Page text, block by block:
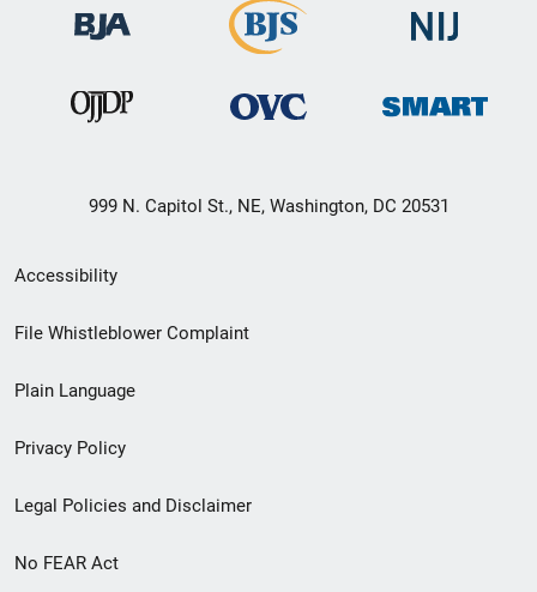
999 N. Capitol St., NE, Washington, DC 20531
Secondary
Footer
menu
Accessibility
File Whistleblower Complaint
Plain Language
Privacy Policy
Legal Policies and Disclaimer
No FEAR Act